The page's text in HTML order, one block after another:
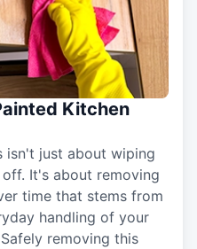
Kitchen
isn't just about wiping
off. It's about removing
time that stems from
handling of your
removing this